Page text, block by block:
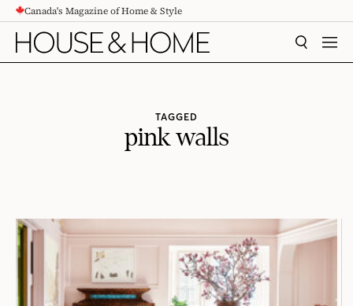
CONTENTCanada's Magazine of Home & Style
SEARCH
TAGGED
pink walls